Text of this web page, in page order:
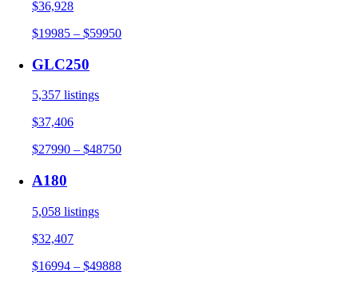
$36,928
$19985 – $59950
GLC250
5,357 listings
$37,406
$27990 – $48750
A180
5,058 listings
$32,407
$16994 – $49888